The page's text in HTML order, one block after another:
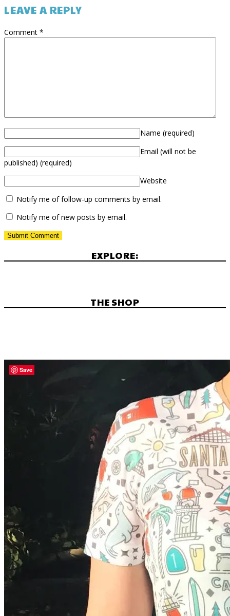
LEAVE A REPLY
Comment *
Name (required)
Email (will not be
published) (required)
Website
Notify me of follow-up comments by email.
Notify me of new posts by email.
EXPLORE:
THE SHOP
Save